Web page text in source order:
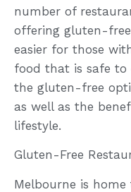
number of
offering gluten-
easier for those
food that is safe to
the gluten-free
as well as the
lifestyle.
Gluten-Free
Melbourne is